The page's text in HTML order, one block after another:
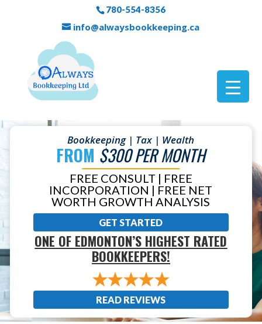
780-554-8356
info@alwaysbookkeeping.ca
Bookkeeping | Tax | Wealth
FROM $300 PER MONTH
FREE CONSULT | FREE
INCORPORATION | FREE NET
WORTH GROWTH ANALYSIS
GET STARTED
ONE OF EDMONTON’S HIGHEST RATED
BOOKKEEPERS!
READ REVIEWS